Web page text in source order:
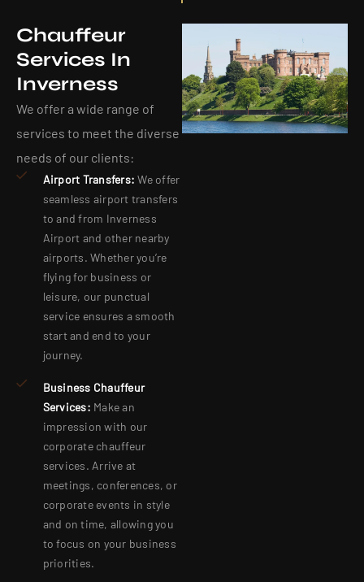
Chauffeur
Services In
Inverness
We offer a wide range of
services to meet the diverse
needs of our clients:
Airport Transfers:We offer
seamless airport transfers
to and from Inverness
Airport and other nearby
airports. Whether you’re
flying for business or
leisure, our punctual
service ensures a smooth
start and end to your
journey.
Business Chauffeur
Services: Make an
impression with our
corporate chauffeur
services. Arrive at
meetings, conferences, or
corporate events in style
and on time, allowing you
to focus on your business
priorities.